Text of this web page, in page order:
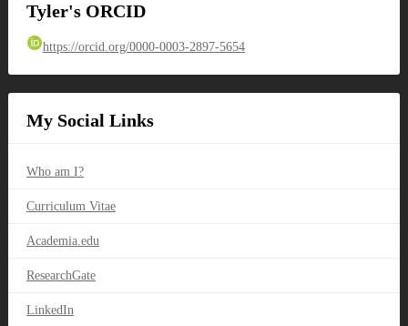
Tyler's ORCID
https://orcid.org/0000-0003-2897-5654
My Social Links
Who am I?
Curriculum Vitae
Academia.edu
ResearchGate
LinkedIn